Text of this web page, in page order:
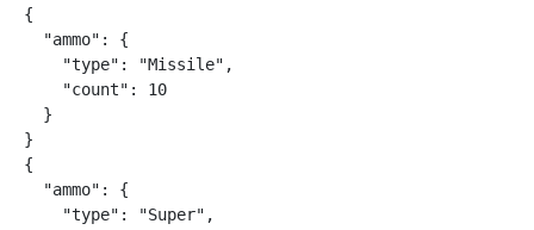
{
  "ammo": {
    "type": "Missile",
    "count": 10
  }
}
{
  "ammo": {
    "type": "Super",